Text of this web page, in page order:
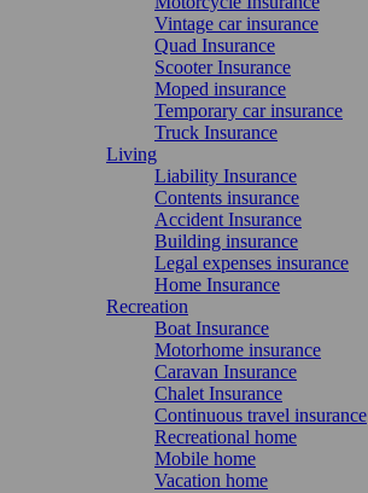
Vintage car insurance
Quad Insurance
Scooter Insurance
Moped insurance
Temporary car insurance
Truck Insurance
Living
Liability Insurance
Contents insurance
Accident Insurance
Building insurance
Legal expenses insurance
Home Insurance
Recreation
Boat Insurance
Motorhome insurance
Caravan Insurance
Chalet Insurance
Continuous travel insurance
Recreational home
Mobile home
Vacation home